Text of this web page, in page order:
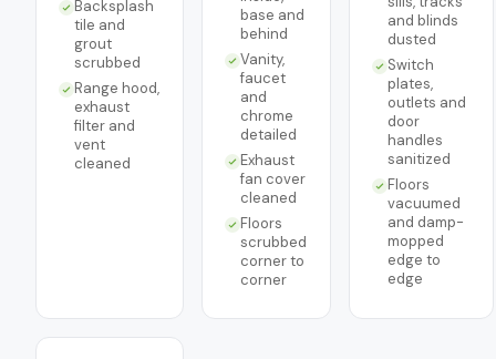
Backsplash
tile and
grout
scrubbed
Range hood,
exhaust
filter and
vent
cleaned
base and
behind
Vanity,
faucet
and
chrome
detailed
Exhaust
fan cover
cleaned
Floors
scrubbed
corner to
corner
and blinds
dusted
Switch
plates,
outlets and
door
handles
sanitized
Floors
vacuumed
and damp-
mopped
edge to
edge